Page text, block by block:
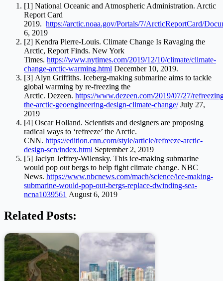
[1] National Oceanic and Atmospheric Administration. Arctic
Report Card
2019. https://arctic.noaa.gov/Portals/7/ArcticReportCard/
6, 2019
[2] Kendra Pierre-Louis. Climate Change Is Ravaging the
Arctic, Report Finds. New York
Times. https://www.nytimes.com/2019/12/10/climate/climate-
change-arctic-warming.html December 10, 2019.
[3] Alyn Griffiths. Iceberg-making submarine aims to tackle
global warming by re-freezing the
Arctic. Dezeen. https://www.dezeen.com/2019/07/27/
the-arctic-geoengineering-design-climate-change/July 27,
2019
[4] Oscar Holland. Scientists and designers are proposing
radical ways to ‘refreeze’ the Arctic.
CNN. https://edition.cnn.com/style/article/refreeze-arctic-
design-scn/index.html September 2, 2019
[5] Jaclyn Jeffrey-Wilensky. This ice-making submarine
would pop out bergs to help fight climate change. NBC
News. https://www.nbcnews.com/mach/science/ice-making-
submarine-would-pop-out-bergs-replace-dwinding-sea-
ncna1039561 August 6, 2019
Related Posts: